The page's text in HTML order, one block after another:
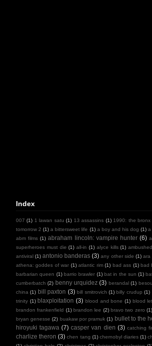
Index
007 (1) 1 lawan satu (1) 13 assassins (1) 1990: the bronx
tomorrow 2 (1) a bittersweet life (1) a boy and his dog (1) a
abm films (1) abraham lincoln: vampire hunter (6)
superheroes must die (1) all-in (1) alyce kills (1) ambushed
antiviral (1) antonio banderas (3) any other side (1) ara
athena: goddes of war (1) atlantic rim (1) bad ass (1) bad
barbarian queen (1) barrio brawler (1) bat in the sun (1)
cumberbatch (2) benny urquidez (3) berandal (1)
china (1) bill paxton (3) bill smitrovich (1) billy crudup (1)
trinity (1) blaxploitation (3) blood and bone (1) blood
brandon frankenfield (1) brandon lee (2) bravo two zero (1)
bryan genesse (2) buakaw por pramuk (1) bullet to the
hiroyuki tagawa (7) casper van dien (3) catching
charlize theron (3) chen tang (1) chernobyl diaries (1)